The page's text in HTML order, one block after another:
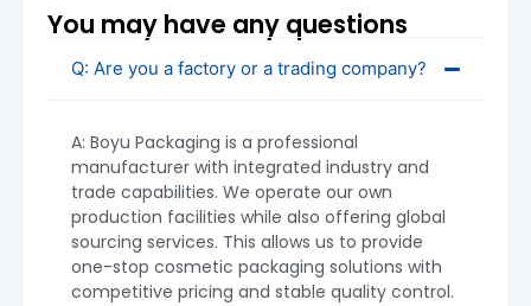
air exposure, ensuring better stability, longer
shelf life, and hygienic dispensing. They are
widely used in premium skincare and personal
You may have any questions
Q: Are you a factory or a trading company?
A: Boyu Packaging is a professional
manufacturer with integrated industry and
trade capabilities. We operate our own
production facilities while also offering global
sourcing services. This allows us to provide
one-stop cosmetic packaging solutions with
competitive pricing and stable quality control.